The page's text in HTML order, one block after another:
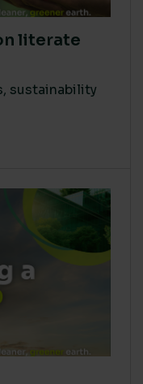
literate
sustainability